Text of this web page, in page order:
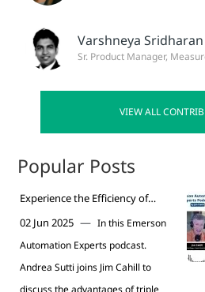
Varshneya Sridharan
Sr. Product Manager,
VIEW ALL
Popular Posts
Experience the Efficiency of
Valve Replacement Podcast
02 Jun 2025 — In this Emerson
Automation Experts podcast.
Andrea Sutti joins Jim Cahill to
discuss the advantages of triple